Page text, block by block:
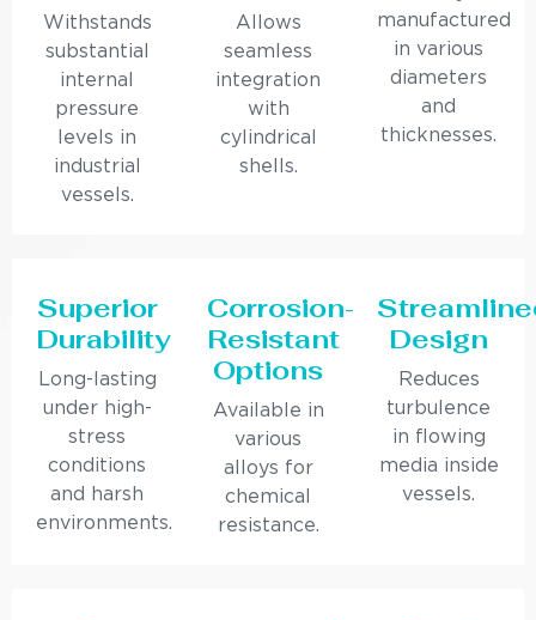
Withstands
substantial
internal
pressure
levels in
industrial
vessels.
Allows
seamless
integration
with
cylindrical
shells.
manufactured
in various
diameters
and
thicknesses.
Superior
Durability
Long-lasting
under high-
stress
conditions
and harsh
environments.
Corrosion-
Resistant
Options
Available in
various
alloys for
chemical
resistance.
Design
Reduces
turbulence
in flowing
media inside
vessels.